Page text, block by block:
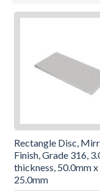
Rectangle Disc,
Finish, Grade 316,
thickness, 50.0mm x
25.0mm